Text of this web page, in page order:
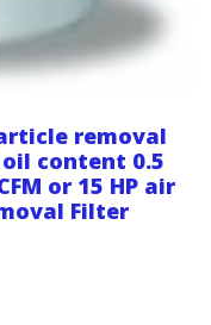
removal
content 0.5
or 15 HP air
Filter